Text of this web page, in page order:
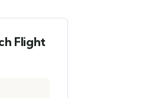
Flight